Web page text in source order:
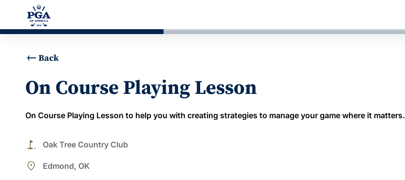
Back
On Course Playing Lesson
On Course Playing Lesson to help you with creating strategies to manage your game where it matters.
golf_course Oak Tree Country Club
place Edmond, OK